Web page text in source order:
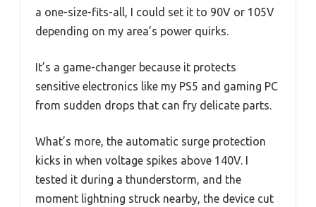
a one-size-fits-all, I could set it to 90V or 105V
depending on my area’s power quirks.
It’s a game-changer because it protects
sensitive electronics like my PS5 and gaming PC
from sudden drops that can fry delicate parts.
What’s more, the automatic surge protection
kicks in when voltage spikes above 140V. I
tested it during a thunderstorm, and the
moment lightning struck nearby, the device cut